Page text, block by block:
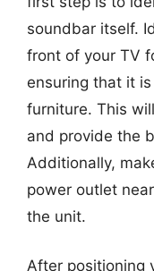
soundbar itself.
front of your TV
ensuring that it
furniture. This
and provide the
Additionally,
power outlet
the unit.
After positioning